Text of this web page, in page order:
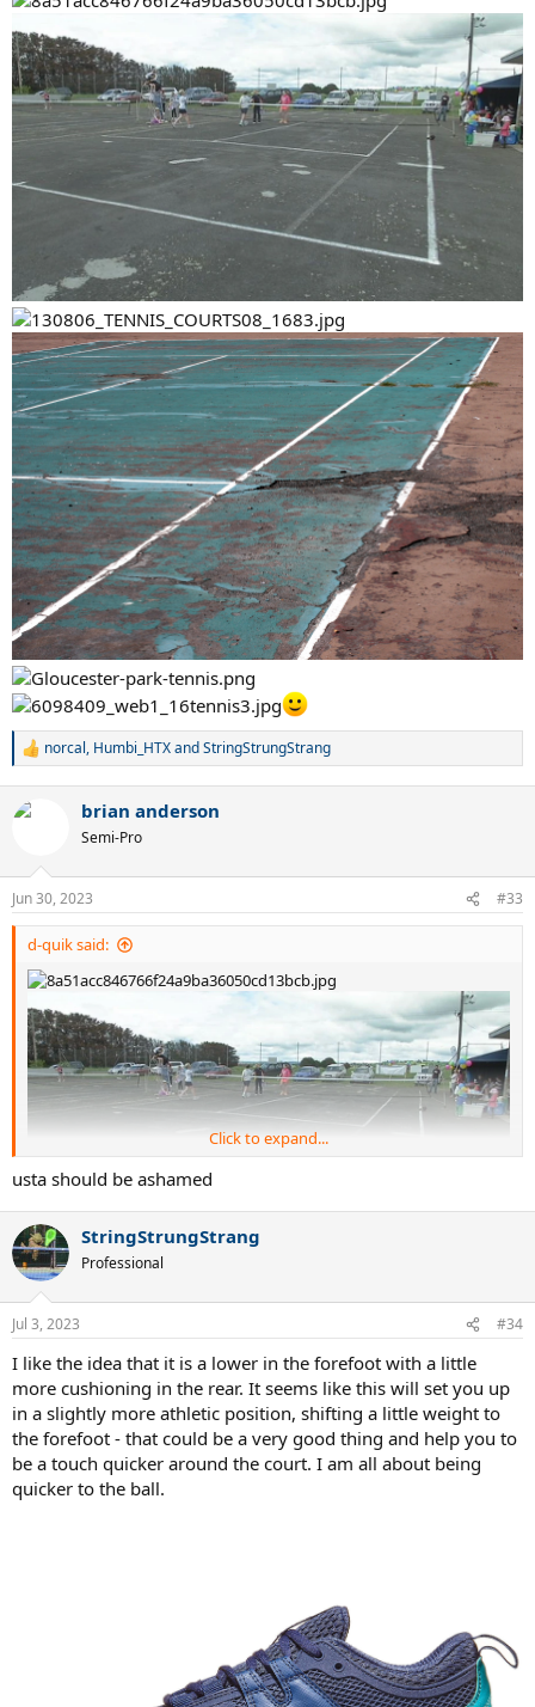
R
c
s
:
norcal, Humbi_HTXandStringStrungStrang
brian anderson
Semi-Pro
Jun 30, 2023 #33
d-quik said:
Click to expand...
usta should be ashamed
StringStrungStrang
Professional
Jul 3, 2023 #34
I like the idea that it is a lower in the forefoot with a little
more cushioning in the rear. It seems like this will set you up
in a slightly more athletic position, shifting a little weight to
the forefoot - that could be a very good thing and help you to
be a touch quicker around the court. I am all about being
quicker to the ball.